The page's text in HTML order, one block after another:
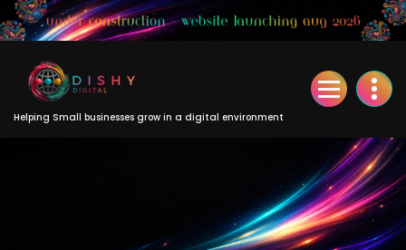
Skip
to
Helping Small businesses grow in a digital environment